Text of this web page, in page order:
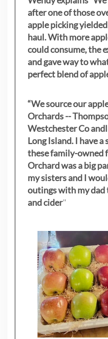
after one of those
apple picking
haul. With more
could consume, the
and gave way to
perfect blend of
“We source our
Orchards --
Westchester Co
Long Island. I have
these family-owned
Orchard was a big
my sistersand I
outings with my dad
and cider"